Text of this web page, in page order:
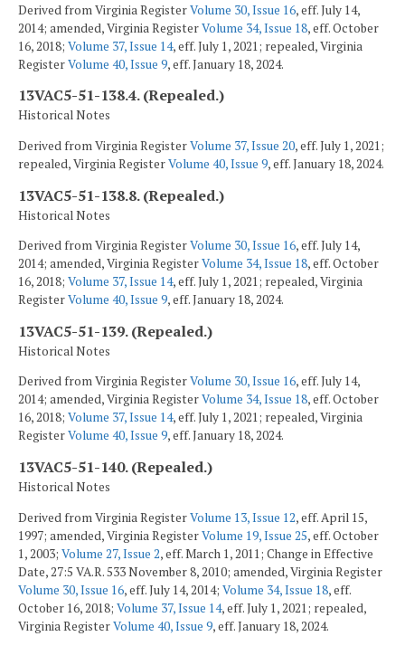
Derived from Virginia RegisterVolume 30, Issue 16, eff. July 14,
2014; amended, Virginia RegisterVolume 34, Issue 18, eff. October
16, 2018; Volume 37, Issue 14, eff. July 1, 2021; repealed, Virginia
RegisterVolume 40, Issue 9, eff. January 18, 2024.
13VAC5-51-138.4. (Repealed.)
Historical Notes
Derived from Virginia RegisterVolume 37, Issue 20, eff. July 1, 2021;
repealed, Virginia RegisterVolume 40, Issue 9, eff. January 18, 2024.
13VAC5-51-138.8. (Repealed.)
Historical Notes
Derived from Virginia RegisterVolume 30, Issue 16, eff. July 14,
2014; amended, Virginia RegisterVolume 34, Issue 18, eff. October
16, 2018; Volume 37, Issue 14, eff. July 1, 2021; repealed, Virginia
RegisterVolume 40, Issue 9, eff. January 18, 2024.
13VAC5-51-139. (Repealed.)
Historical Notes
Derived from Virginia RegisterVolume 30, Issue 16, eff. July 14,
2014; amended, Virginia RegisterVolume 34, Issue 18, eff. October
16, 2018; Volume 37, Issue 14, eff. July 1, 2021; repealed, Virginia
RegisterVolume 40, Issue 9, eff. January 18, 2024.
13VAC5-51-140. (Repealed.)
Historical Notes
Derived from Virginia RegisterVolume 13, Issue 12, eff. April 15,
1997; amended, Virginia RegisterVolume 19, Issue 25, eff. October
1, 2003; Volume 27, Issue 2, eff. March 1, 2011; Change in Effective
Date, 27:5 VA.R. 533 November 8, 2010; amended, Virginia Register
Volume 30, Issue 16, eff. July 14, 2014; Volume 34, Issue 18, eff.
October 16, 2018; Volume 37, Issue 14, eff. July 1, 2021; repealed,
Virginia RegisterVolume 40, Issue 9, eff. January 18, 2024.